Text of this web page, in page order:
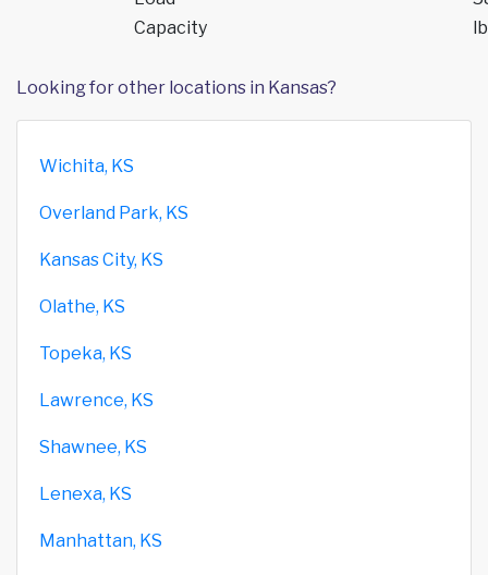
Capacity
Looking for other locations in Kansas?
Wichita, KS
Overland Park, KS
Kansas City, KS
Olathe, KS
Topeka, KS
Lawrence, KS
Shawnee, KS
Lenexa, KS
Manhattan, KS